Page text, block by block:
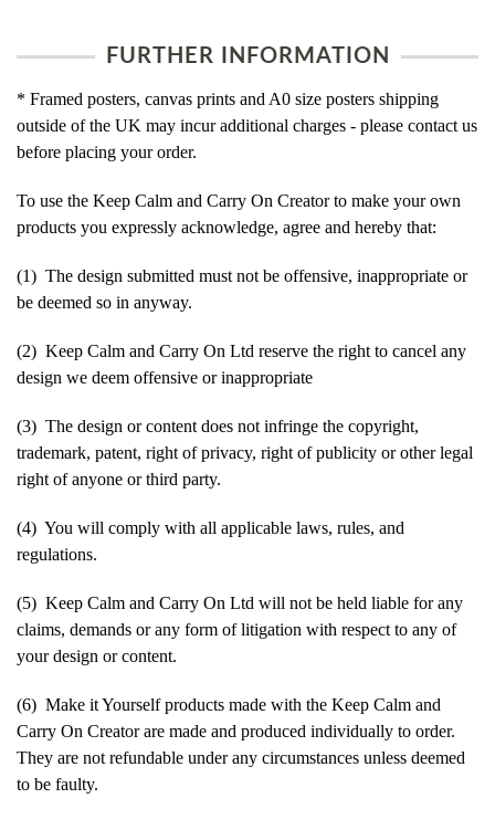
FURTHER INFORMATION
* Framed posters, canvas prints and A0 size posters shipping
outside of the UK may incur additional charges - please contact us
before placing your order.
To use the Keep Calm and Carry On Creator to make your own
products you expressly acknowledge, agree and hereby that:
(1) The design submitted must not be offensive, inappropriate or
be deemed so in anyway.
(2) Keep Calm and Carry On Ltd reserve the right to cancel any
design we deem offensive or inappropriate
(3) The design or content does not infringe the copyright,
trademark, patent, right of privacy, right of publicity or other legal
right of anyone or third party.
(4) You will comply with all applicable laws, rules, and
regulations.
(5) Keep Calm and Carry On Ltd will not be held liable for any
claims, demands or any form of litigation with respect to any of
your design or content.
(6) Make it Yourself products made with the Keep Calm and
Carry On Creator are made and produced individually to order.
They are not refundable under any circumstances unless deemed
to be faulty.